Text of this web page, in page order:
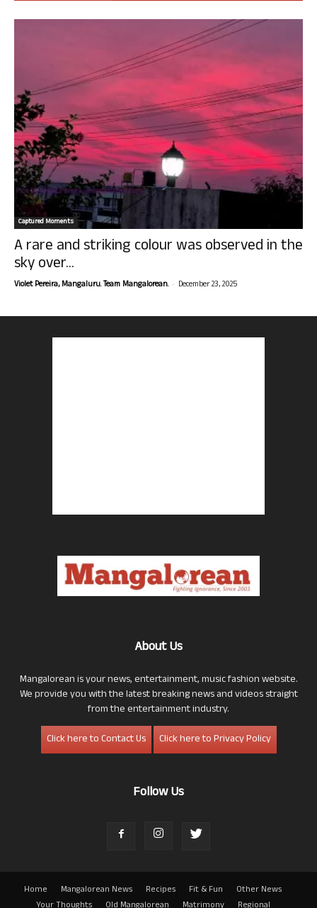
Captured Moments
A rare and striking colour was observed in the
sky over...
Violet Pereira, Mangaluru. Team Mangalorean. - December 23, 2025
About Us
Mangalorean is your news, entertainment, music fashion website.
We provide you with the latest breaking news and videos straight
from the entertainment industry.
Click here to Contact Us
Click here to Privacy Policy
Follow Us
Home Mangalorean News Recipes Fit & Fun
Other News